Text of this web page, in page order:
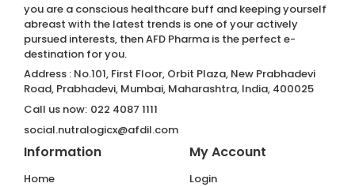
you are a conscious healthcare buff and keeping yourself
abreast with the latest trends is one of your actively
pursued interests, then AFD Pharma is the perfect e-
destination for you.
Address : No.101, First Floor, Orbit Plaza, New Prabhadevi
Road, Prabhadevi, Mumbai, Maharashtra, India, 400025
Call us now: 022 4087 1111
social.nutralogicx@afdil.com
Information
Home
My Account
Login